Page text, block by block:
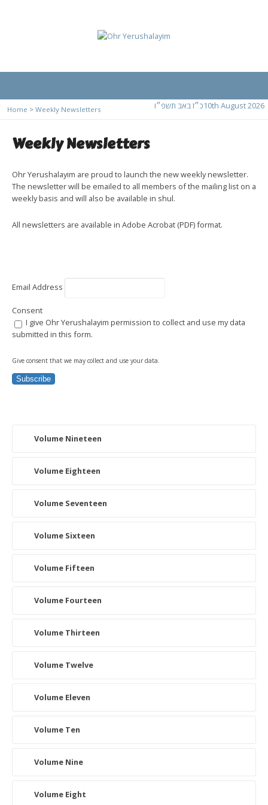
10th August 2026כ״ז באב תשפ״ו Home > Weekly Newsletters
Weekly Newsletters
Ohr Yerushalayim are proud to launch the new weekly newsletter.
The newsletter will be emailed to all members of the mailing list on a
weekly basis and will also be available in shul.
All newsletters are available in Adobe Acrobat (PDF) format.
Email Address
Consent
I give Ohr Yerushalayim permission to collect and use my data
submitted in this form.
Give consent that we may collect and use your data.
Subscribe
Volume Nineteen
Volume Eighteen
Volume Seventeen
Volume Sixteen
Volume Fifteen
Volume Fourteen
Volume Thirteen
Volume Twelve
Volume Eleven
Volume Ten
Volume Nine
Volume Eight